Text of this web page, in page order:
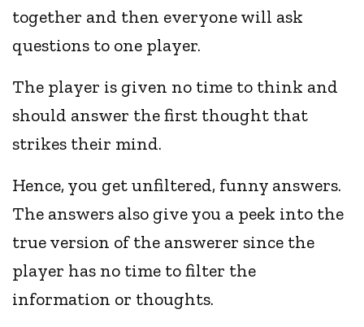
together and then everyone will ask
questions to one player.
The player is given no time to think and
should answer the first thought that
strikes their mind.
Hence, you get unfiltered, funny answers.
The answers also give you a peek into the
true version of the answerer since the
player has no time to filter the
information or thoughts.